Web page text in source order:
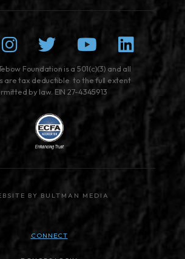
Instagram
TwitterYoutube
Foundation is a 501(c)(3) and all
are tax deductible to the full extent
by law. EIN 27-4345913
BY BULTMAN MEDIA
CONNECT